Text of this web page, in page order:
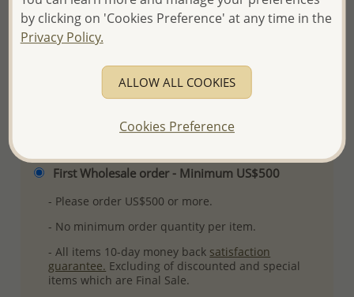
Plating: Anti-Tarnish
More Details
Please select order type
Returning Client - US$250 and up
First Wholesale order - Minimum US$500
- Please order US$500 or more.
- No minimum order quantity per item.
- All items 10-day money back satisfaction
guarantee. Excluding of discounted and special
items which are Final Sale.
by clicking on 'Cookies Preference' at any time in the
Privacy Policy.
ALLOW ALL COOKIES
Cookies Preference